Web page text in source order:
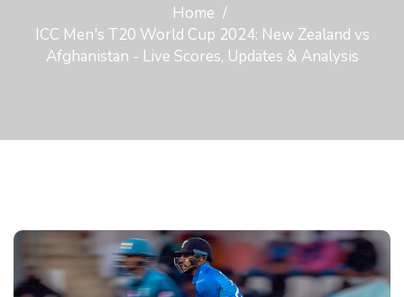
Home
ICC Men's T20 World Cup 2024: New Zealand vs
Afghanistan - Live Scores, Updates & Analysis